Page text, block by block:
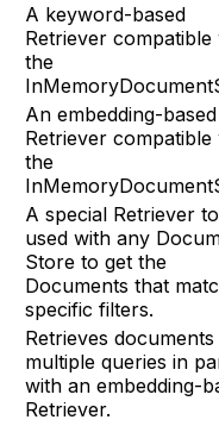
A keyword-based
Retriever compatible
the
An embedding-based
Retriever compatible
the
A special Retriever
used with any
Store to get the
Documents that
specific filters.
Retrieves
multiple queries in
with an embedding-
Retriever.